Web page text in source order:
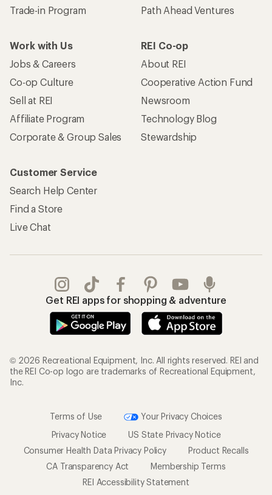
Trade-in Program
Path Ahead Ventures
Work with Us
Jobs & Careers
Co-op Culture
Sell at REI
Affiliate Program
Corporate & Group Sales
REI Co-op
About REI
Cooperative Action Fund
Newsroom
Technology Blog
Stewardship
Customer Service
Search Help Center
Find a Store
Live Chat
Get REI apps for shopping & adventure
© 2026 Recreational Equipment, Inc. All rights reserved. REI and
the REI Co-op logo are trademarks of Recreational Equipment,
Inc.
Terms of Use
Your Privacy Choices
Privacy Notice
US State Privacy Notice
Consumer Health Data Privacy Policy
Product Recalls
CA Transparency Act
Membership Terms
REI Accessibility Statement